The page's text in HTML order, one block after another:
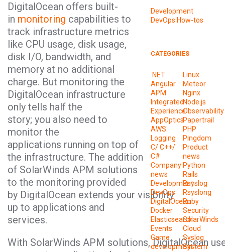
DigitalOcean offers built-
in monitoring capabilities to
track infrastructure metrics
like CPU usage, disk usage,
disk I/O, bandwidth, and
memory at no additional
charge. But monitoring the
DigitalOcean infrastructure
only tells half the
story; you also need to
monitor the
applications running on top of
the infrastructure. The addition
of SolarWinds APM solutions
to the monitoring provided
by DigitalOcean extends your visibility
up to applications and
services.
With SolarWinds APM solutions, DigitalOcean
Development
DevOps How-tos
CATEGORIES
.NET
Angular
APM
Integrated
Experience
AppOptics
AWS
Logging
C/ C++/
C#
Company
news
Development
DevOps
DigitalOcean
Docker
Elasticsearch
Events
Game
development
Linux
Meteor
Nginx
Node.js
Observability
Papertrail
PHP
Pingdom
Product
news
Python
Rails
Rsyslog
Rsyslong
Ruby
Security
SolarWinds
Cloud
Syslog
System